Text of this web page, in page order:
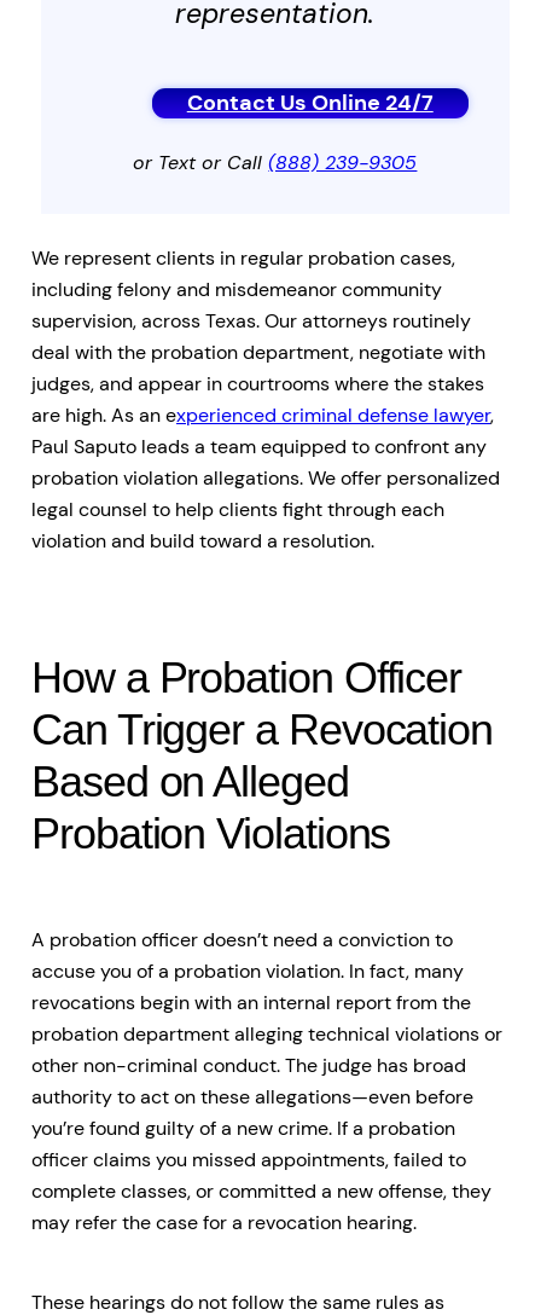
representation.
Contact Us Online 24/7
or Text or Call(888) 239-9305
We represent clients in regular probation cases,
including felony and misdemeanor community
supervision, across Texas. Our attorneys routinely
deal with the probation department, negotiate with
judges, and appear in courtrooms where the stakes
are high. As an experienced criminal defense lawyer,
Paul Saputo leads a team equipped to confront any
probation violation allegations. We offer personalized
legal counsel to help clients fight through each
violation and build toward a resolution.
How a Probation Officer
Can Trigger a Revocation
Based on Alleged
Probation Violations
A probation officer doesn’t need a conviction to
accuse you of a probation violation. In fact, many
revocations begin with an internal report from the
probation department alleging technical violations or
other non-criminal conduct. The judge has broad
authority to act on these allegations—even before
you’re found guilty of a new crime. If a probation
officer claims you missed appointments, failed to
complete classes, or committed a new offense, they
may refer the case for a revocation hearing.
These hearings do not follow the same rules as